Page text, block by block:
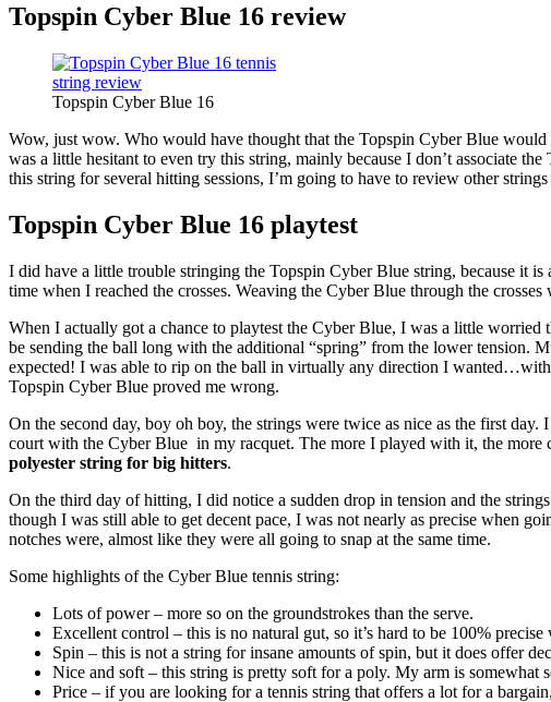
Topspin Cyber Blue 16 review
Topspin Cyber Blue 16
Wow, just wow. Who would have thought that the Topspin Cyber Blue
was a little hesitant to even try this string, mainly because I don’t associate
this string for several hitting sessions, I’m going to have to review other
Topspin Cyber Blue 16 playtest
I did have a little trouble stringing the Topspin Cyber Blue string, because it
time when I reached the crosses. Weaving the Cyber Blue through the
When I actually got a chance to playtest the Cyber Blue, I was a little
be sending the ball long with the additional “spring” from the lower tension.
expected! I was able to rip on the ball in virtually any direction I
Topspin Cyber Blue proved me wrong.
On the second day, boy oh boy, the strings were twice as nice as the first
court with the Cyber Blue in my racquet. The more I played with it, the
polyester string for big hitters.
On the third day of hitting, I did notice a sudden drop in tension and the
though I was still able to get decent pace, I was not nearly as precise when
notches were, almost like they were all going to snap at the same time.
Some highlights of the Cyber Blue tennis string:
Lots of power – more so on the groundstrokes than the serve.
Excellent control – this is no natural gut, so it’s hard to be 100%
Spin – this is not a string for insane amounts of spin, but it does offer
Nice and soft – this string is pretty soft for a poly. My arm is
Price – if you are looking for a tennis string that offers a lot for a